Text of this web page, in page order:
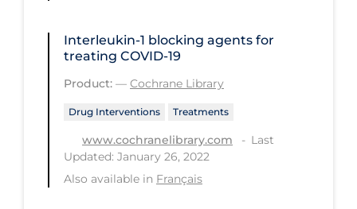
Mental Health & Well-being
New Technology
Interleukin‐1 blocking agents for
treating COVID‐19
Product: — Cochrane Library
Drug Interventions Treatments
www.cochranelibrary.com
Last
Updated: January 26, 2022
Also available in Français